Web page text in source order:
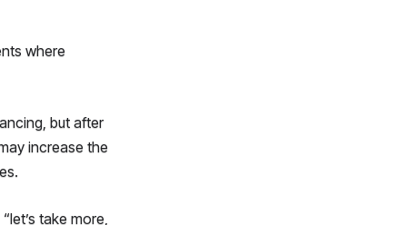
where
but after
increase the
take more,